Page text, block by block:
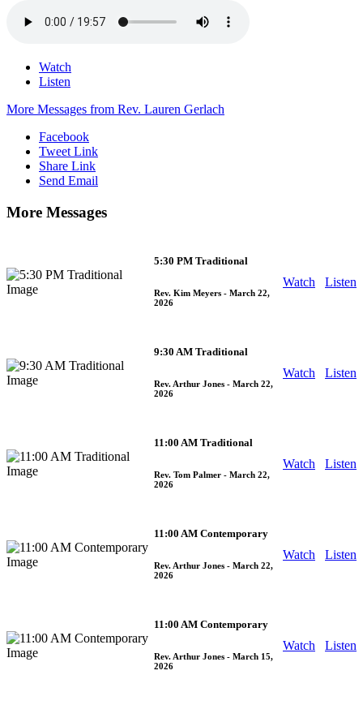
Watch
Listen
More Messages from Rev. Lauren Gerlach
Facebook
Tweet Link
Share Link
Send Email
More Messages
5:30 PM Traditional
Rev. Kim Meyers - March 22,
2026
Watch Listen
9:30 AM Traditional
Rev. Arthur Jones - March 22,
2026
Watch Listen
11:00 AM Traditional
Rev. Tom Palmer - March 22,
2026
Watch Listen
11:00 AM Contemporary
Rev. Arthur Jones - March 22,
2026
Watch Listen
11:00 AM Contemporary
Rev. Arthur Jones - March 15,
2026
Watch Listen